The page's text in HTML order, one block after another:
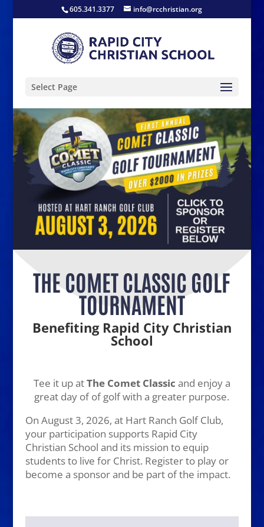
605.341.3377 info@rcchristian.org
Select Page
THE COMET CLASSIC GOLF
TOURNAMENT
Benefiting Rapid City Christian
School
Tee it up atThe Comet Classic and enjoy a
great day of of golf with a greater purpose.
On August 3, 2026, at Hart Ranch Golf Club,
your participation supports Rapid City
Christian School and its mission to equip
students to live for Christ. Register to play or
become a sponsor and be part of the impact.